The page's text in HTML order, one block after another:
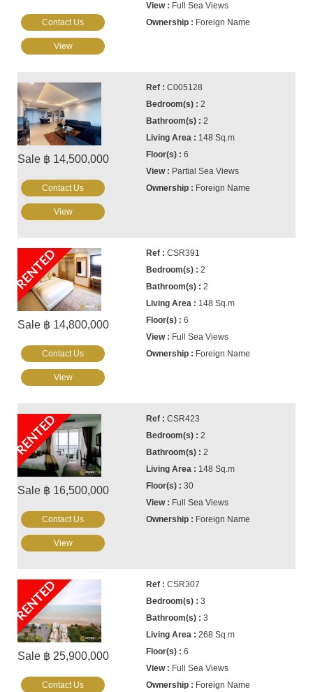
Full Sea Views
Foreign Name
Contact Us
View
Sale ฿ 14,500,000
C005128
2
2
148 Sq.m
6
Partial Sea Views
Foreign Name
Contact Us
View
RENTED
Sale ฿ 14,800,000
CSR391
2
2
148 Sq.m
6
Full Sea Views
Foreign Name
Contact Us
View
RENTED
Sale ฿ 16,500,000
CSR423
2
2
148 Sq.m
30
Full Sea Views
Foreign Name
Contact Us
View
RENTED
Sale ฿ 25,900,000
CSR307
3
3
268 Sq.m
6
Full Sea Views
Foreign Name
Contact Us